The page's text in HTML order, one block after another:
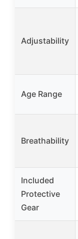
Adjustability
Age Range
Breathability
Included
Protective
Gear